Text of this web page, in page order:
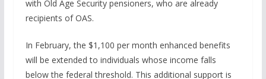
with Old Age Security pensioners, who are already
recipients of OAS.
In February, the $1,100 per month enhanced benefits
will be extended to individuals whose income falls
below the federal threshold. This additional support is